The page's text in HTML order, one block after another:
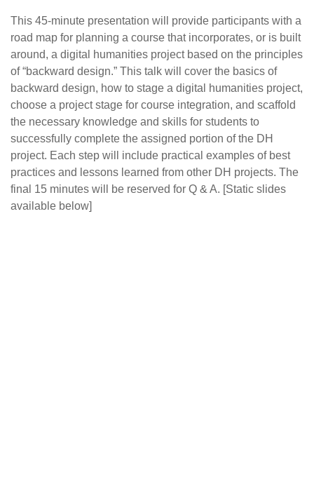
This 45-minute presentation will provide participants with a
road map for planning a course that incorporates, or is built
around, a digital humanities project based on the principles
of “backward design.” This talk will cover the basics of
backward design, how to stage a digital humanities project,
choose a project stage for course integration, and scaffold
the necessary knowledge and skills for students to
successfully complete the assigned portion of the DH
project. Each step will include practical examples of best
practices and lessons learned from other DH projects. The
final 15 minutes will be reserved for Q & A. [Static slides
available below]